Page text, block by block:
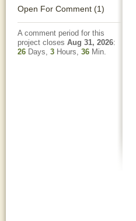
Open For Comment (1)
A comment period for this
project closes Aug 31, 2026:
26 Days, 3 Hours, 36 Min.